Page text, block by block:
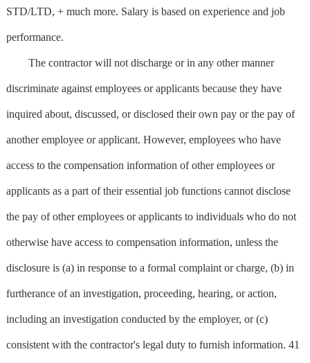
STD/LTD, + much more. Salary is based on experience and job
performance.
The contractor will not discharge or in any other manner
discriminate against employees or applicants because they have
inquired about, discussed, or disclosed their own pay or the pay of
another employee or applicant. However, employees who have
access to the compensation information of other employees or
applicants as a part of their essential job functions cannot disclose
the pay of other employees or applicants to individuals who do not
otherwise have access to compensation information, unless the
disclosure is (a) in response to a formal complaint or charge, (b) in
furtherance of an investigation, proceeding, hearing, or action,
including an investigation conducted by the employer, or (c)
consistent with the contractor's legal duty to furnish information. 41